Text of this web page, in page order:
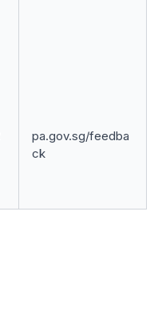
pa.gov.sg/feedba
ck